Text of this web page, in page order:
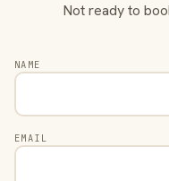
Not ready to
NAME
EMAIL